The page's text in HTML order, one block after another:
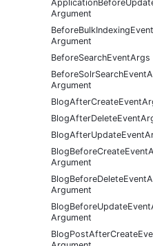
Argument
Argument
Argument
Argument
Argument
Argument